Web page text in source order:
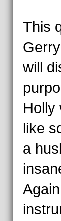
This
will
Holly
like
a